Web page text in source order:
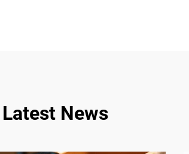
Latest News